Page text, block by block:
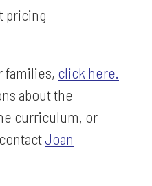
pricing
families, click here
about the
curriculum, or
Joan